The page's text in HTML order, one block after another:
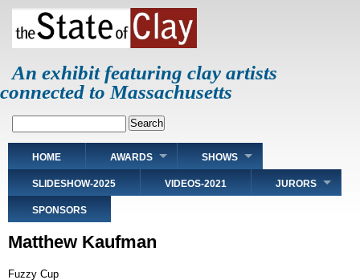
Skip
main
An exhibit featuring clay artists
connected to Massachusetts
Main
navigation
HOME AWARDS SHOWS
SLIDESHOW-2025 VIDEOS-2021 JURORS
SPONSORS
Matthew Kaufman
Fuzzy Cup